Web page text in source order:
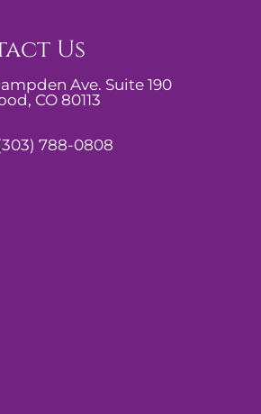
Us
Ave. Suite 190
CO 80113
788-0808